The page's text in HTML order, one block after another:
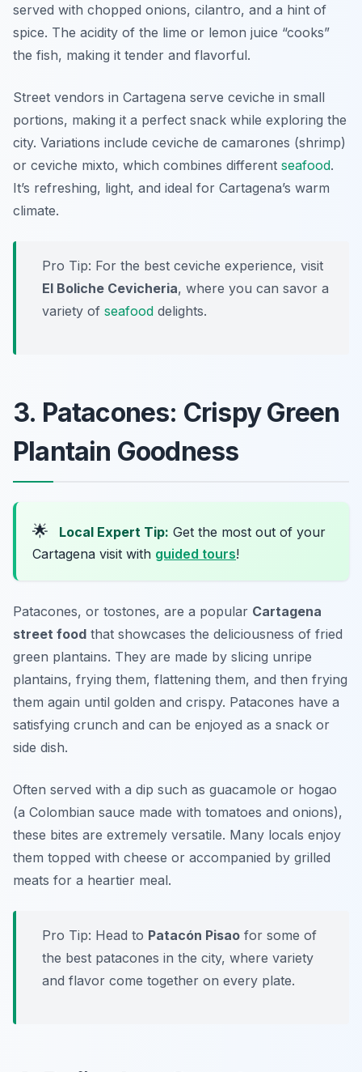
served with chopped onions, cilantro, and a hint of
spice. The acidity of the lime or lemon juice “cooks”
the fish, making it tender and flavorful.
Street vendors in Cartagena serve ceviche in small
portions, making it a perfect snack while exploring the
city. Variations include ceviche de camarones (shrimp)
or ceviche mixto, which combines different seafood.
It’s refreshing, light, and ideal for Cartagena’s warm
climate.
Pro Tip: For the best ceviche experience, visit
El Boliche Cevicheria, where you can savor a
variety of seafood delights.
3. Patacones: Crispy Green
Plantain Goodness
🌟 Local Expert Tip: Get the most out of your
Cartagena visit with guided tours!
Patacones, or tostones, are a popular Cartagena
street food that showcases the deliciousness of fried
green plantains. They are made by slicing unripe
plantains, frying them, flattening them, and then frying
them again until golden and crispy. Patacones have a
satisfying crunch and can be enjoyed as a snack or
side dish.
Often served with a dip such as guacamole or hogao
(a Colombian sauce made with tomatoes and onions),
these bites are extremely versatile. Many locals enjoy
them topped with cheese or accompanied by grilled
meats for a heartier meal.
Pro Tip: Head to Patacón Pisao for some of
the best patacones in the city, where variety
and flavor come together on every plate.